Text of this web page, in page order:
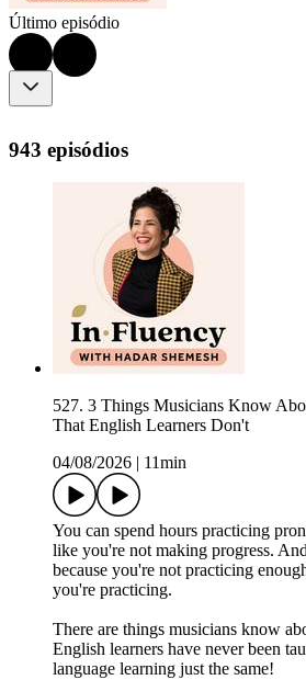
Último episódio
943 episódios
527. 3 Things Musicians Know
That English Learners Don't
04/08/2026
11min
You can spend hours practicing
like you're not making progress.
because you're not practicing
you're practicing.
There are things musicians know
English learners have never been
language learning just the same!